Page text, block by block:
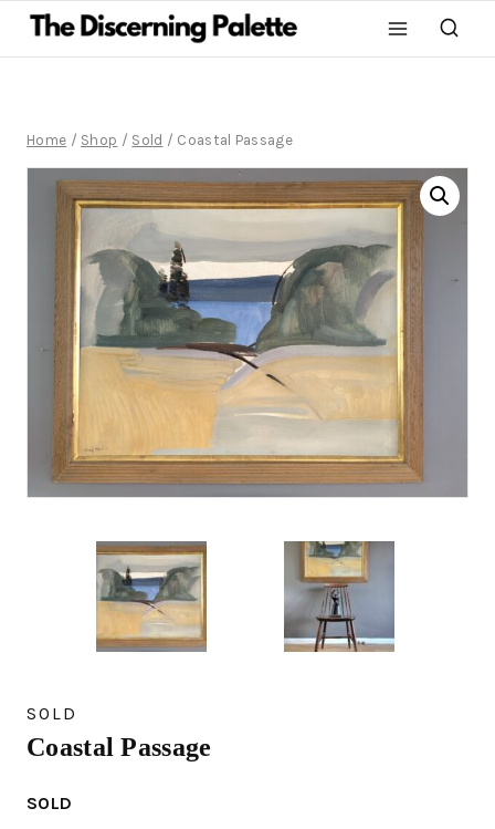
Home / Shop / Sold / Coastal Passage
SOLD
Coastal Passage
SOLD